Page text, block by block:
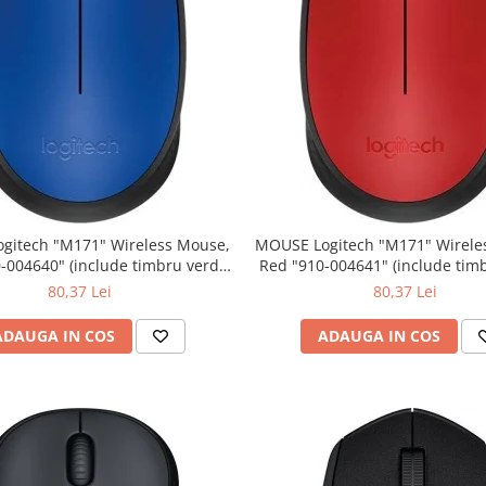
Mouse,
0.01 lei)
80,37 Lei
IN COS
MOUSE Logitech "M171" Wireless Mouse,
Red "910-004641" (include timbru verde
0.01 lei)
80,37 Lei
ADAUGA IN COS